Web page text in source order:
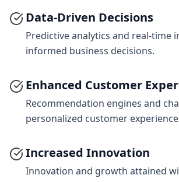
Data-Driven Decisions
Predictive analytics and real-time
informed business decisions.
Enhanced Customer
Recommendation engines and
personalized customer
Increased Innovation
Innovation and growth attained